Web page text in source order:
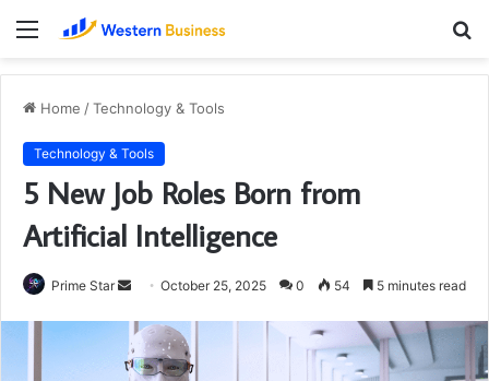
Menu
Home /Technology & Tools
Technology & Tools
5 New Job Roles Born from
Artificial Intelligence
Prime Star
Send
email
October 25, 2025 0 54 5 minutes read